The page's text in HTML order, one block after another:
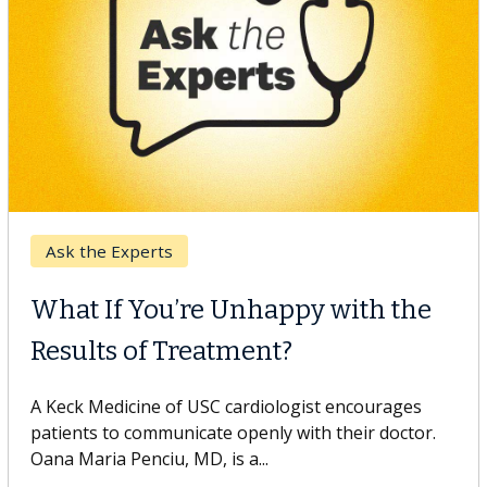
Keck Hospital of USC
When Can You Delay Spine
Surgery?
Some patients need spine surgery sooner, while
others can wait. An expert discusses the difference.
If you’ve been diagnosed with...